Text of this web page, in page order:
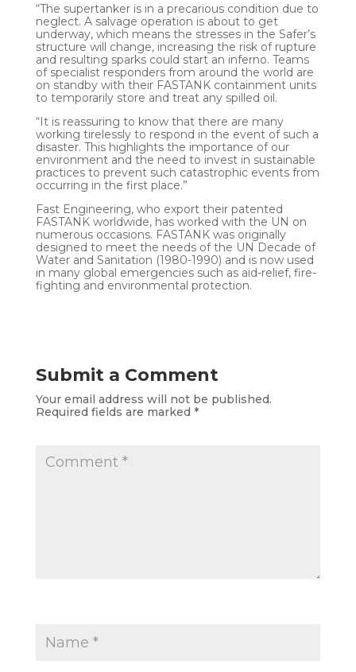
“The supertanker is in a precarious condition due to
neglect. A salvage operation is about to get
underway, which means the stresses in the Safer’s
structure will change, increasing the risk of rupture
and resulting sparks could start an inferno. Teams
of specialist responders from around the world are
on standby with their FASTANK containment units
to temporarily store and treat any spilled oil.
“It is reassuring to know that there are many
working tirelessly to respond in the event of such a
disaster. This highlights the importance of our
environment and the need to invest in sustainable
practices to prevent such catastrophic events from
occurring in the first place.”
Fast Engineering, who export their patented
FASTANK worldwide, has worked with the UN on
numerous occasions. FASTANK was originally
designed to meet the needs of the UN Decade of
Water and Sanitation (1980-1990) and is now used
in many global emergencies such as aid-relief, fire-
fighting and environmental protection.
Submit a Comment
Your email address will not be published.
Required fields are marked *